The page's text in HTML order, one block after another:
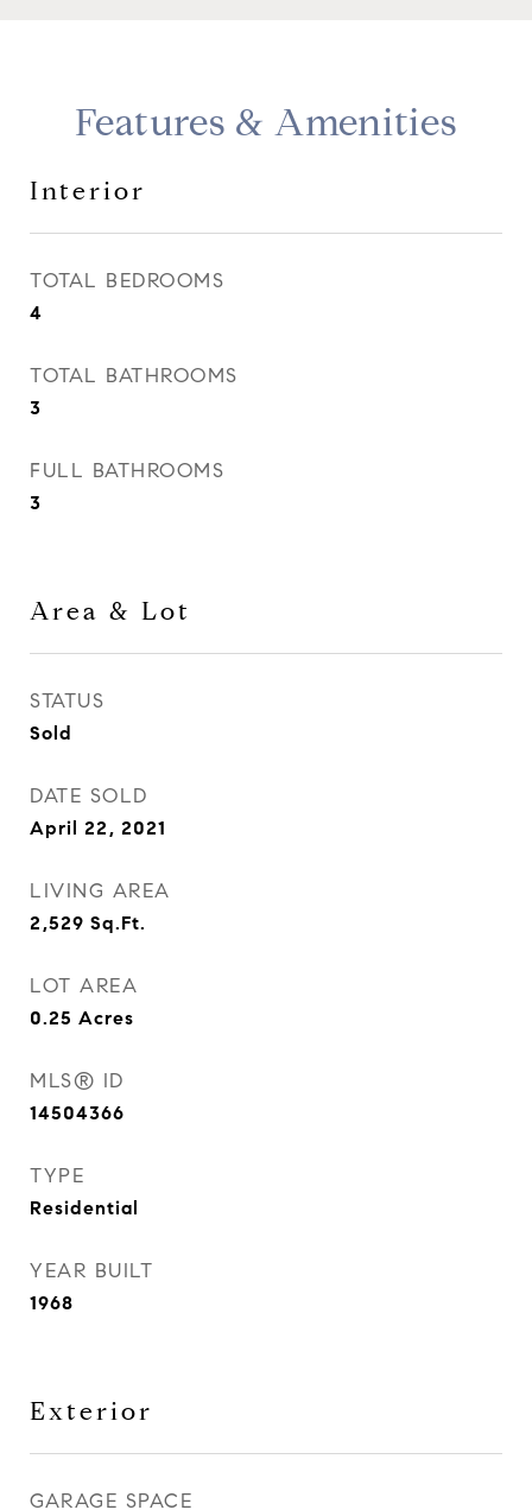
Features & Amenities
Interior
TOTAL BEDROOMS
4
TOTAL BATHROOMS
3
FULL BATHROOMS
3
Area & Lot
STATUS
Sold
DATE SOLD
April 22, 2021
LIVING AREA
2,529 Sq.Ft.
LOT AREA
0.25 Acres
MLS® ID
14504366
TYPE
Residential
YEAR BUILT
1968
Exterior
GARAGE SPACE